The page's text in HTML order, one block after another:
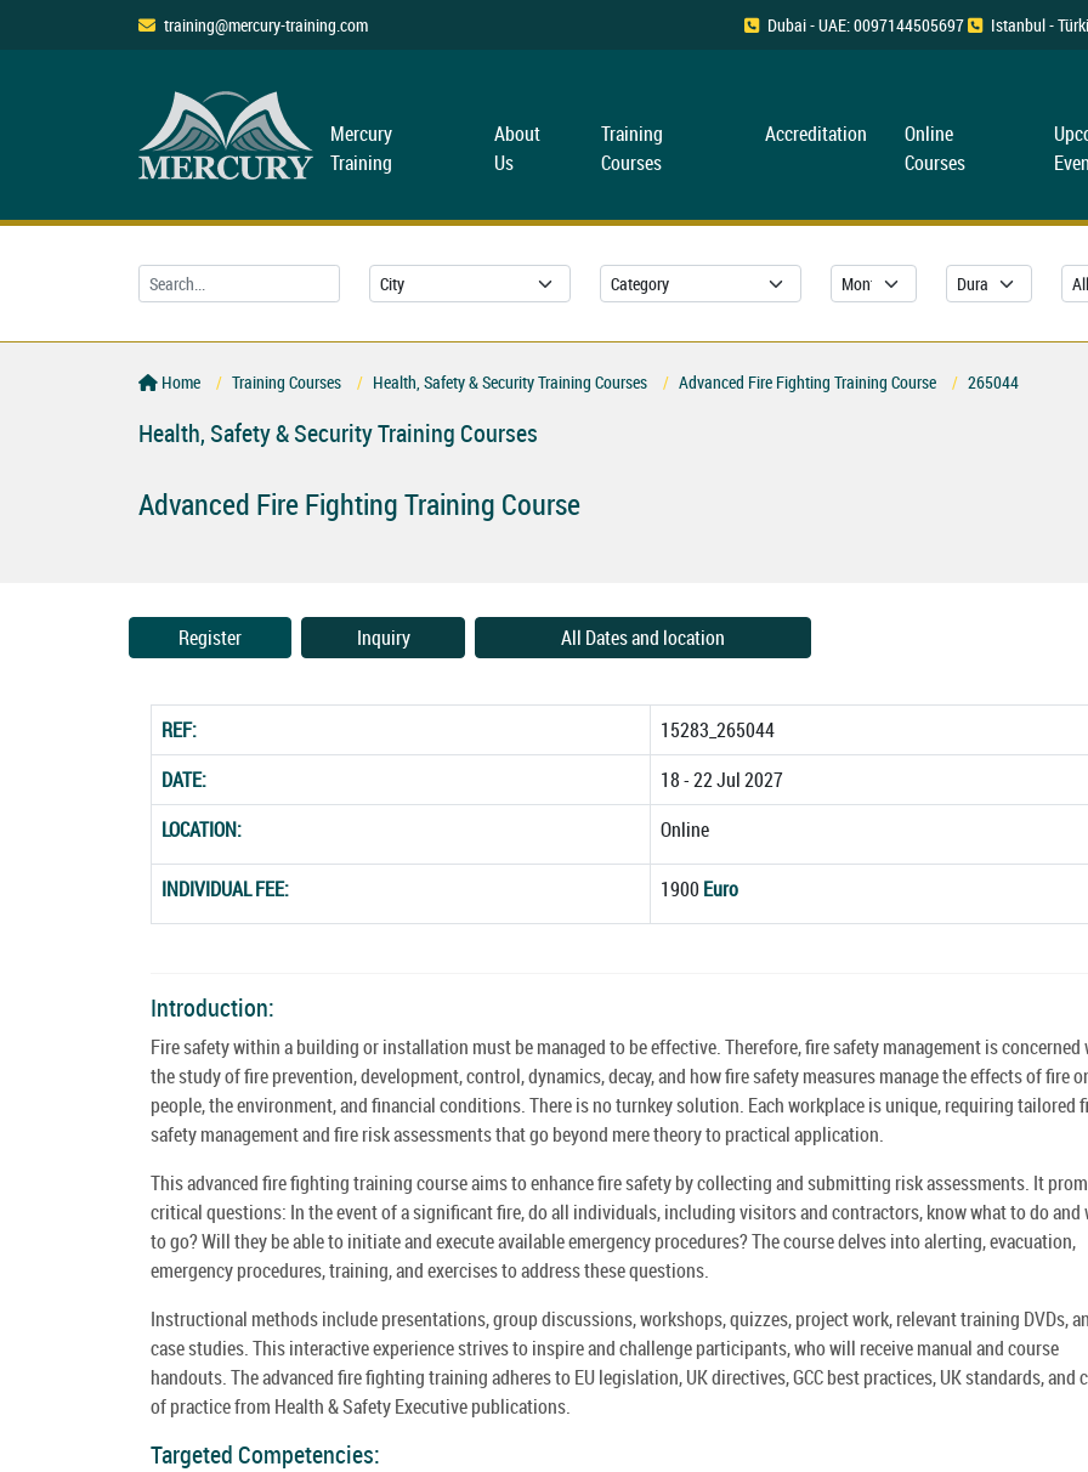
training@mercury-training.com Dubai - UAE: 0097144505697 Istanbul -
Mercury
Training
About
Us
Training
Courses
Accreditation
Online
Courses
Home Training Courses Health, Safety & Security Training Courses Advanced Fire Fighting Training Course 265044
Health, Safety & Security Training Courses
Advanced Fire Fighting Training Course
Register Inquiry All Dates and location
REF:
15283_265044
DATE:
18 - 22 Jul 2027
LOCATION:
Online
INDIVIDUAL FEE: 1900 Euro
Introduction:
Fire safety within a building or installation must be managed to be effective. Therefore, fire safety management is concerned
the study of fire prevention, development, control, dynamics, decay, and how fire safety measures manage the effects of fire
people, the environment, and financial conditions. There is no turnkey solution. Each workplace is unique, requiring tailored
safety management and fire risk assessments that go beyond mere theory to practical application.
This advanced fire fighting training course aims to enhance fire safety by collecting and submitting risk assessments. It
critical questions: In the event of a significant fire, do all individuals, including visitors and contractors, know what to do and
to go? Will they be able to initiate and execute available emergency procedures? The course delves into alerting, evacuation,
emergency procedures, training, and exercises to address these questions.
Instructional methods include presentations, group discussions, workshops, quizzes, project work, relevant training DVDs,
case studies. This interactive experience strives to inspire and challenge participants, who will receive manual and course
handouts. The advanced fire fighting training adheres to EU legislation, UK directives, GCC best practices, UK standards, and
of practice from Health & Safety Executive publications.
Targeted Competencies: